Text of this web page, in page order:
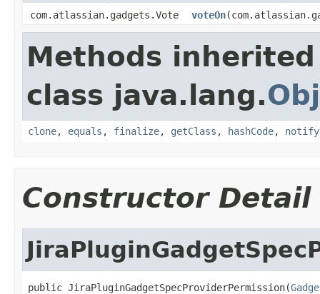
com.atlassian.gadgets.Vote voteOn
Methods
class java.lang.
clone, equals , finalize, getClass , hashCode, notify
Constructor Detail
public JiraPluginGadgetSpecProviderPermission(